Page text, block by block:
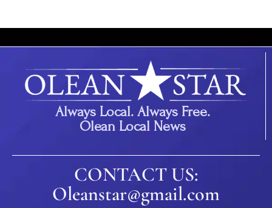
Always Local. Always Free.
Olean Local News
CONTACT US:
Oleanstar@gmail.com